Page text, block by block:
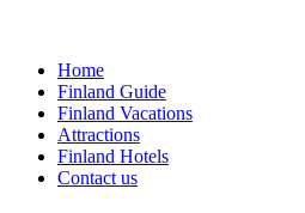
Home
Finland Guide
Finland Vacations
Attractions
Finland Hotels
Contact us